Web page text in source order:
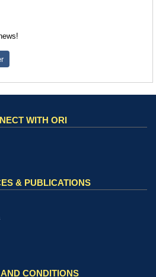
WITH ORI
& PUBLICATIONS
CONDITIONS